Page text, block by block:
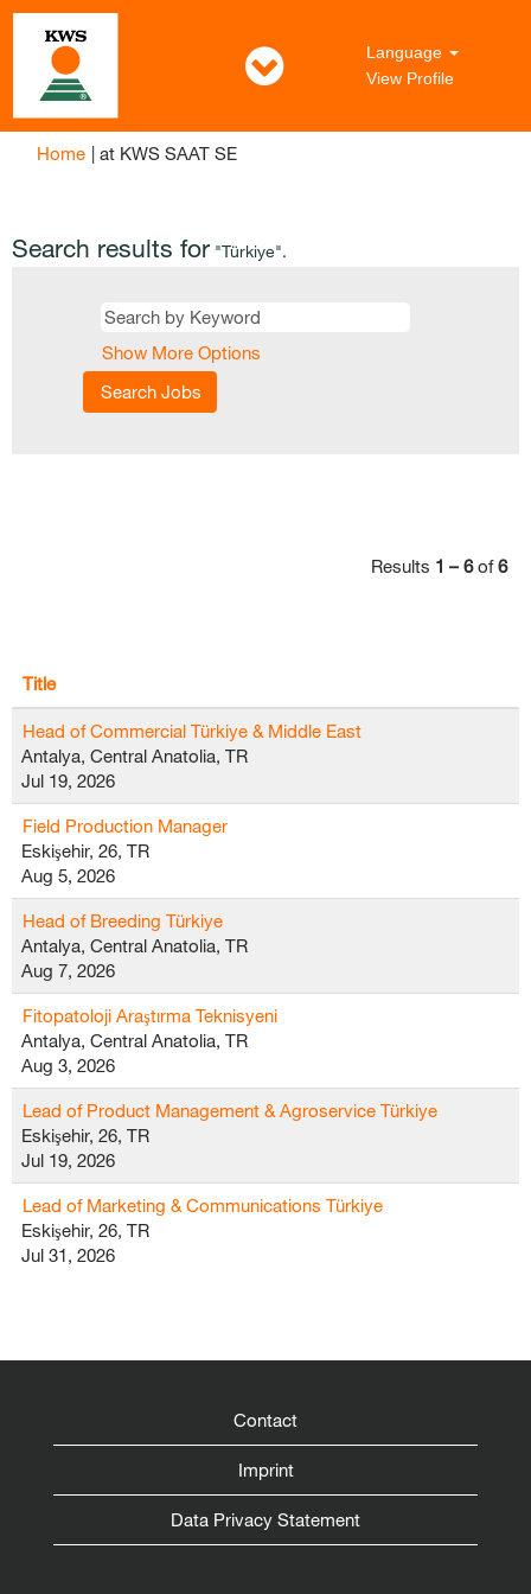
Language
View Profile
Home | at KWS SAAT SE(current
Search results for "Türkiye".
Show More Options
Results 1 – 6of6
Title
Head of Commercial Türkiye & Middle East
Antalya, Central Anatolia, TR
Jul 19, 2026
Field Production Manager
Eskişehir, 26, TR
Aug 5, 2026
Head of Breeding Türkiye
Antalya, Central Anatolia, TR
Aug 7, 2026
Fitopatoloji Araştırma Teknisyeni
Antalya, Central Anatolia, TR
Aug 3, 2026
Lead of Product Management & Agroservice Türkiye
Eskişehir, 26, TR
Jul 19, 2026
Lead of Marketing & Communications Türkiye
Eskişehir, 26, TR
Jul 31, 2026
Contact
Imprint
Data Privacy Statement